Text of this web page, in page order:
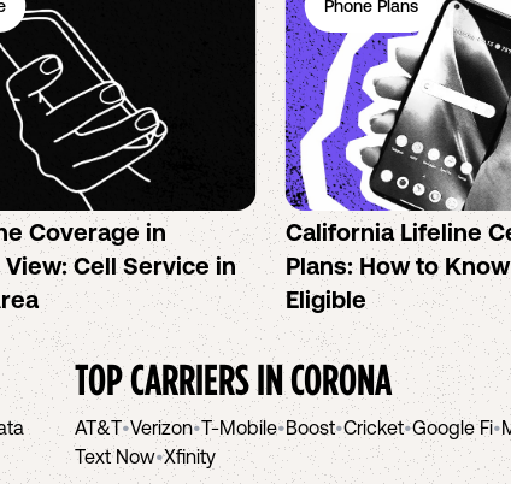
Coverage in
Cell Service in
Phone Plans
California Lifeline
Plans: How to Know
Eligible
TOP CARRIERS INCORONA
AT&T•Verizon•T-Mobile•Boost•Cricket•Google Fi•
Text Now•Xfinity